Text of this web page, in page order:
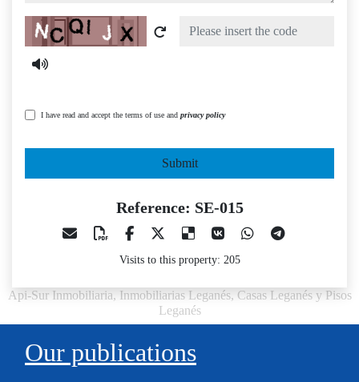
Captcha
I have read and accept the terms of use and privacy policy
Submit
Reference: SE-015
Visits to this property: 205
Api-Sur Inmobiliaria, Inmobiliarias Leganés, Casas Leganés y Pisos
Leganés
Our publications